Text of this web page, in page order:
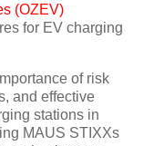
(OZEV)
for EV charging
of risk
and effective
stations in
MAUS STIXXs